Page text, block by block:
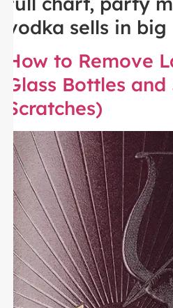
vodka sells in
How to Remove
Glass Bottles
Scratches)